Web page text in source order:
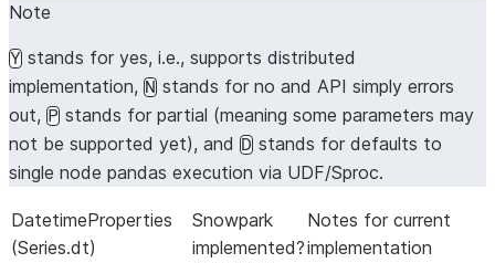
Note
Y stands for yes, i.e., supports distributed
implementation, N stands for no and API simply errors
out, P stands for partial (meaning some parameters may
not be supported yet), and D stands for defaults to
single node pandas execution via UDF/Sproc.
DatetimeProperties
(Series.dt)
Snowpark
implemented?
Notes for current
implementation